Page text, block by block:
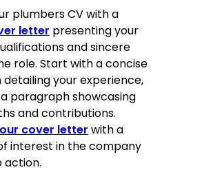
plumbers CV with a
letter presenting your
and sincere
role. Start with a concise
your experience,
paragraph showcasing
and contributions.
cover letter with a
interest in the company
action.